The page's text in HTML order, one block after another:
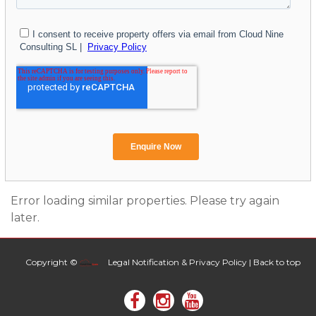
Error loading similar properties. Please try again
later.
Copyright © Legal Notification & Privacy Policy| Back to top